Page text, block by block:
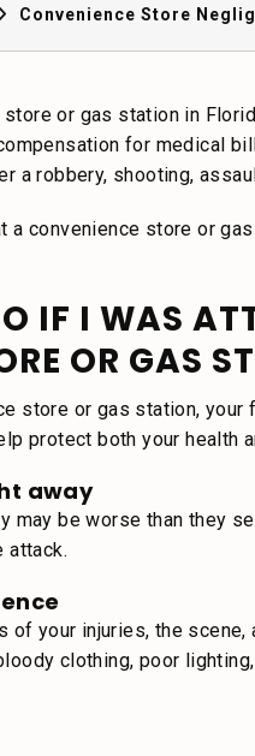
Convenience Store
or gas station in
for medical
a robbery, shooting,
convenience store or
IF I WAS
OR GAS
store or gas station,
protect both your health
away
may be worse than they
attack.
your injuries, the
clothing, poor